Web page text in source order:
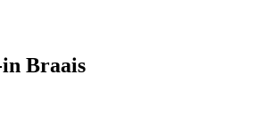
Braais